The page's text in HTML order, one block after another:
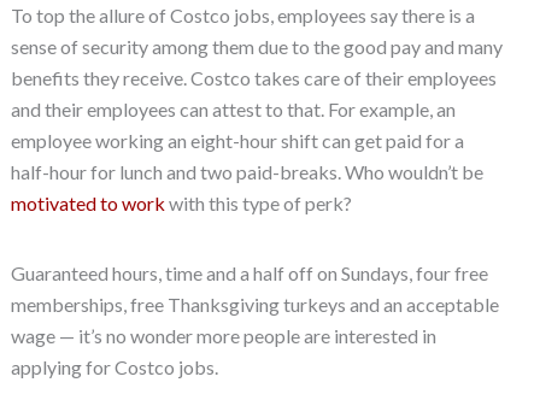
To top the allure of Costco jobs, employees say there is a
sense of security among them due to the good pay and many
benefits they receive. Costco takes care of their employees
and their employees can attest to that. For example, an
employee working an eight-hour shift can get paid for a
half-hour for lunch and two paid-breaks. Who wouldn’t be
motivated to work with this type of perk?
Guaranteed hours, time and a half off on Sundays, four free
memberships, free Thanksgiving turkeys and an acceptable
wage — it’s no wonder more people are interested in
applying for Costco jobs.